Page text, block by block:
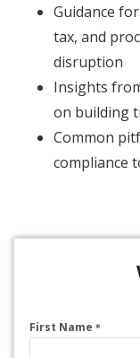
Guidance
tax, and
disruption
Insights
on building
Common
compliance
First Name *